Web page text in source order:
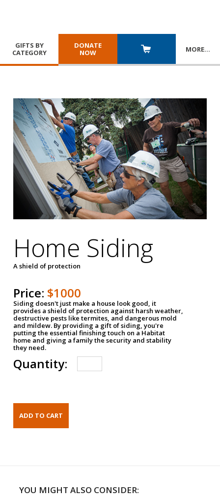
GIFTS BY
CATEGORY
DONATE
NOW
MORE…
Home Siding
A shield of protection
Price: $1000
Siding doesn't just make a house look good, it
provides a shield of protection against harsh weather,
destructive pests like termites, and dangerous mold
and mildew. By providing a gift of siding, you're
putting the essential finishing touch on a Habitat
home and giving a family the security and stability
they need.
Quantity:
YOU MIGHT ALSO CONSIDER: